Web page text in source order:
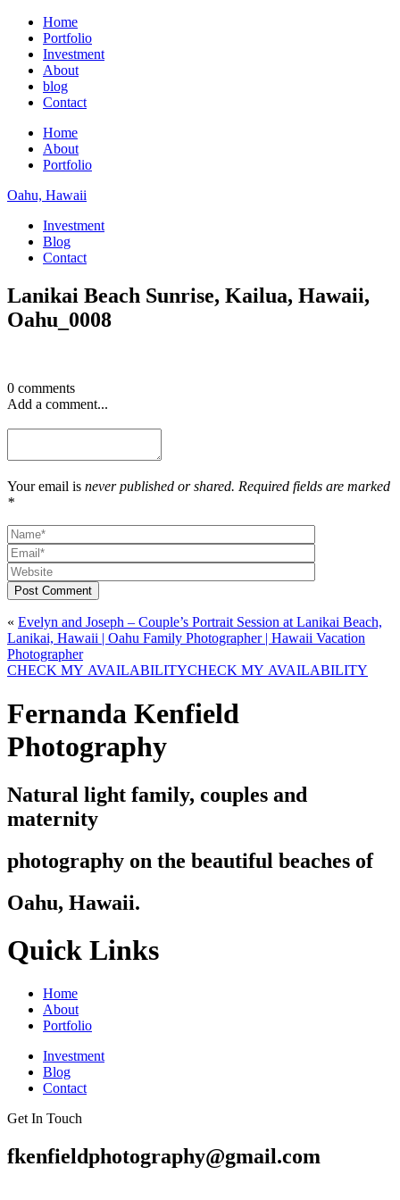
Home
Portfolio
Investment
About
blog
Contact
Home
About
Portfolio
Oahu, Hawaii
Investment
Blog
Contact
Lanikai Beach Sunrise, Kailua, Hawaii,
Oahu_0008
0 comments
Add a comment...
Your email is never published or shared. Required fields are marked
*
Post Comment
« Evelyn and Joseph – Couple’s Portrait Session at Lanikai Beach,
Lanikai, Hawaii | Oahu Family Photographer | Hawaii Vacation
Photographer
CHECK MY AVAILABILITY
CHECK MY AVAILABILITY
Fernanda Kenfield
Photography
Natural light family, couples and
maternity
photography on the beautiful beaches of
Oahu, Hawaii.
Quick Links
Home
About
Portfolio
Investment
Blog
Contact
Get In Touch
fkenfieldphotography@gmail.com